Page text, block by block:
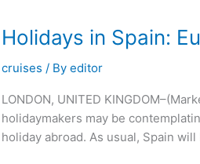
Way
to
See
World
Holidays in Spain:
cruises / Byeditor
LONDON, UNITED
holidaymakers may be
holiday abroad. As usual, Spain